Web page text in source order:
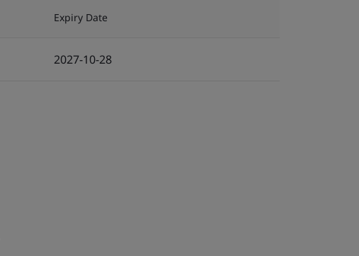
Expiry Date
2027-10-28